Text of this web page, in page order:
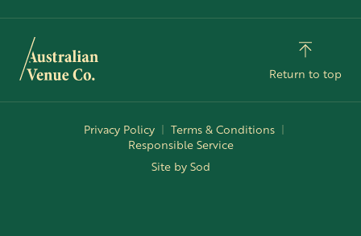
Return to top
Privacy Policy
Terms & Conditions
Responsible Service
Site by Sod